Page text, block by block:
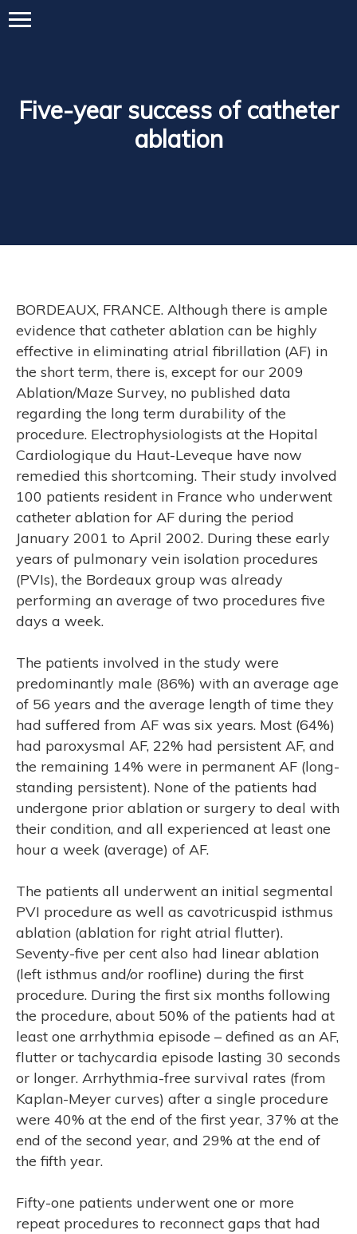
Five-year success of catheter
ablation
BORDEAUX, FRANCE. Although there is ample
evidence that catheter ablation can be highly
effective in eliminating atrial fibrillation (AF) in
the short term, there is, except for our 2009
Ablation/Maze Survey, no published data
regarding the long term durability of the
procedure. Electrophysiologists at the Hopital
Cardiologique du Haut-Leveque have now
remedied this shortcoming. Their study involved
100 patients resident in France who underwent
catheter ablation for AF during the period
January 2001 to April 2002. During these early
years of pulmonary vein isolation procedures
(PVIs), the Bordeaux group was already
performing an average of two procedures five
days a week.
The patients involved in the study were
predominantly male (86%) with an average age
of 56 years and the average length of time they
had suffered from AF was six years. Most (64%)
had paroxysmal AF, 22% had persistent AF, and
the remaining 14% were in permanent AF (long-
standing persistent). None of the patients had
undergone prior ablation or surgery to deal with
their condition, and all experienced at least one
hour a week (average) of AF.
The patients all underwent an initial segmental
PVI procedure as well as cavotricuspid isthmus
ablation (ablation for right atrial flutter).
Seventy-five per cent also had linear ablation
(left isthmus and/or roofline) during the first
procedure. During the first six months following
the procedure, about 50% of the patients had at
least one arrhythmia episode – defined as an AF,
flutter or tachycardia episode lasting 30 seconds
or longer. Arrhythmia-free survival rates (from
Kaplan-Meyer curves) after a single procedure
were 40% at the end of the first year, 37% at the
end of the second year, and 29% at the end of
the fifth year.
Fifty-one patients underwent one or more
repeat procedures to reconnect gaps that had